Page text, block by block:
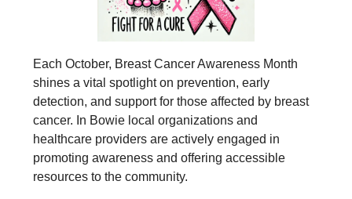
Each October, Breast Cancer Awareness Month
shines a vital spotlight on prevention, early
detection, and support for those affected by breast
cancer. In Bowie local organizations and
healthcare providers are actively engaged in
promoting awareness and offering accessible
resources to the community.